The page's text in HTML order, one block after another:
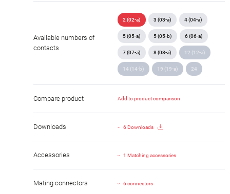
Available numbers of
contacts
2 (02-a) 3 (03-a) 4 (04-a)
5 (05-a) 5 (05-b) 6 (06-a)
7 (07-a) 8 (08-a) 12 (12-a)
14 (14-b) 19 (19-a) 24
Compare product Add to product comparison
Downloads 6 Downloads
Accessories 1 Matching accessories
Mating connectors 6 connectors